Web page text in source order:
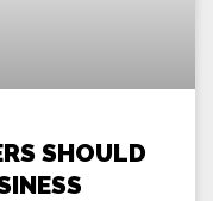
SHOULD